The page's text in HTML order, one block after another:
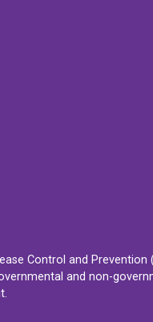
Control and
and non-